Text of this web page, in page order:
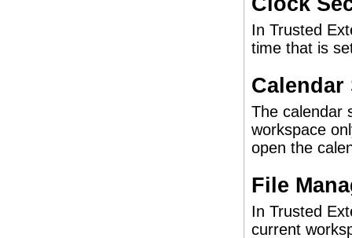
In Trusted
time that is
Calendar
The calendar
workspace
open the
File
In Trusted
current